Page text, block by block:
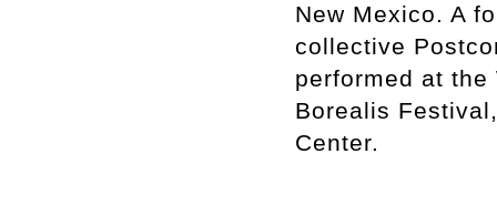
New Mexico. A
collective
performed at the
Borealis
Center.